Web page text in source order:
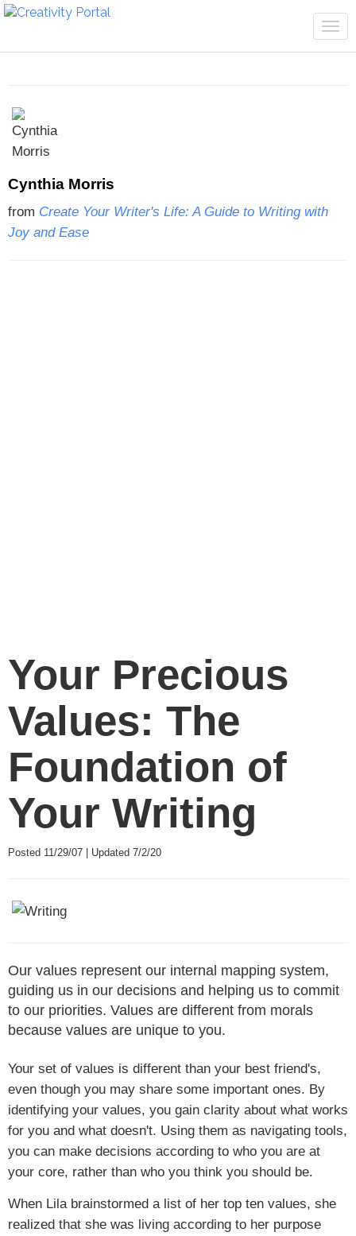
Cynthia Morris
from Create Your Writer's Life: A Guide to Writing with
Joy and Ease
Your Precious
Values: The
Foundation of
Your Writing
Posted 11/29/07 | Updated 7/2/20
Our values represent our internal mapping system,
guiding us in our decisions and helping us to commit
to our priorities. Values are different from morals
because values are unique to you.
Your set of values is different than your best friend's,
even though you may share some important ones. By
identifying your values, you gain clarity about what works
for you and what doesn't. Using them as navigating tools,
you can make decisions according to who you are at
your core, rather than who you think you should be.
When Lila brainstormed a list of her top ten values, she
realized that she was living according to her purpose